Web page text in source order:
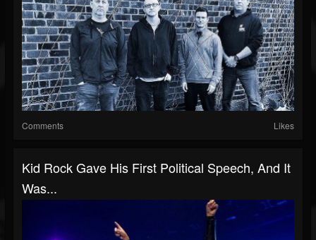
Comments Likes
Kid Rock Gave His First Political Speech, And It
Was...